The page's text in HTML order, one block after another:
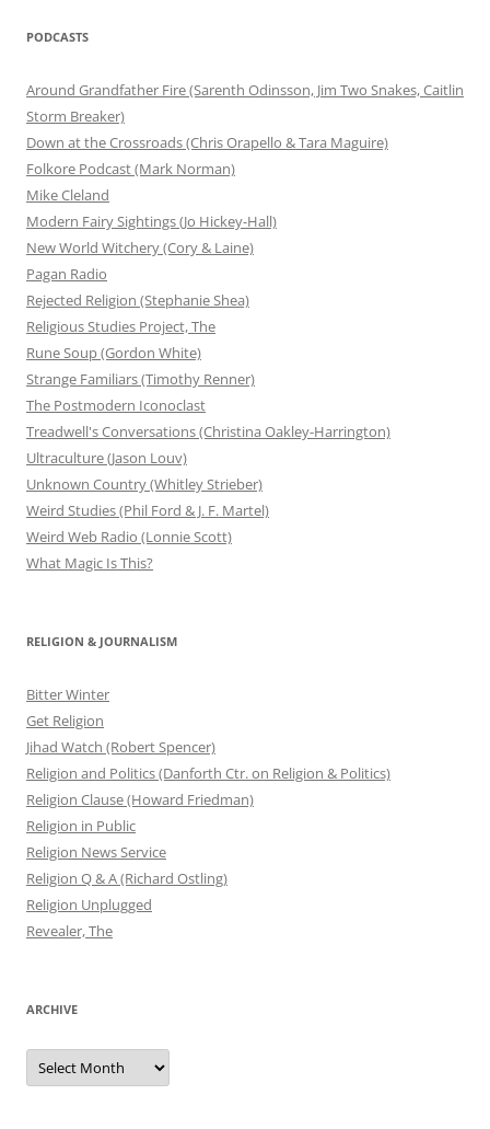
PODCASTS
Around Grandfather Fire (Sarenth Odinsson, Jim Two Snakes, Caitlin
Storm Breaker)
Down at the Crossroads (Chris Orapello & Tara Maguire)
Folkore Podcast (Mark Norman)
Mike Cleland
Modern Fairy Sightings (Jo Hickey-Hall)
New World Witchery (Cory & Laine)
Pagan Radio
Rejected Religion (Stephanie Shea)
Religious Studies Project, The
Rune Soup (Gordon White)
Strange Familiars (Timothy Renner)
The Postmodern Iconoclast
Treadwell's Conversations (Christina Oakley-Harrington)
Ultraculture (Jason Louv)
Unknown Country (Whitley Strieber)
Weird Studies (Phil Ford & J. F. Martel)
Weird Web Radio (Lonnie Scott)
What Magic Is This?
RELIGION & JOURNALISM
Bitter Winter
Get Religion
Jihad Watch (Robert Spencer)
Religion and Politics (Danforth Ctr. on Religion & Politics)
Religion Clause (Howard Friedman)
Religion in Public
Religion News Service
Religion Q & A (Richard Ostling)
Religion Unplugged
Revealer, The
ARCHIVE
Archive